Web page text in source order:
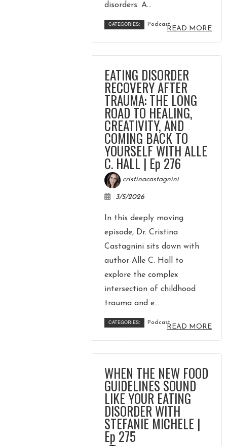
disorders. A...
CATEGORIES: Podcast
READ MORE
EATING DISORDER
RECOVERY AFTER
TRAUMA: THE LONG
ROAD TO HEALING,
CREATIVITY, AND
COMING BACK TO
YOURSELF WITH ALLE
C. HALL | Ep 276
cristinacastagnini
3/5/2026
In this deeply moving
episode, Dr. Cristina
Castagnini sits down with
author Alle C. Hall to
explore the complex
intersection of childhood
trauma and e...
CATEGORIES: Podcast
READ MORE
WHEN THE NEW FOOD
GUIDELINES SOUND
LIKE YOUR EATING
DISORDER WITH
STEFANIE MICHELE |
Ep 275